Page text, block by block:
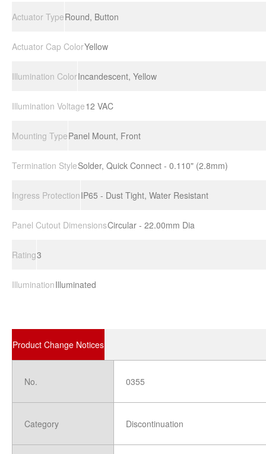
Actuator TypeRound, Button
Actuator Cap ColorYellow
Illumination ColorIncandescent, Yellow
Illumination Voltage12 VAC
Mounting TypePanel Mount, Front
Termination StyleSolder, Quick Connect - 0.110" (2.8mm)
Ingress ProtectionIP65 - Dust Tight, Water Resistant
Panel Cutout DimensionsCircular - 22.00mm Dia
Rating3
IlluminationIlluminated
Product Change Notices
No.
Category
0355
Discontinuation